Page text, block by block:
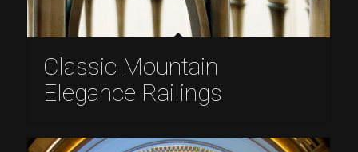
Classic Mountain
Elegance Railings